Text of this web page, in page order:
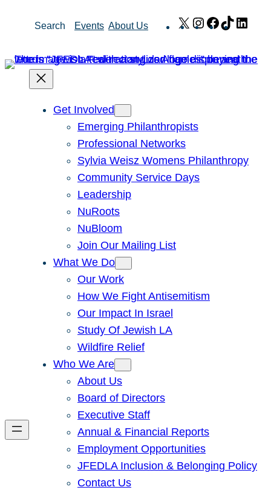
Search Events About Us X Instagram
Facebook
TikTok
Get Involved
Emerging Philanthropists
Professional Networks
Sylvia Weisz Womens Philanthropy
Community Service Days
Leadership
NuRoots
NuBloom
Join Our Mailing List
What We Do
Our Work
How We Fight Antisemitism
Our Impact In Israel
Study Of Jewish LA
Wildfire Relief
Who We Are
About Us
Board of Directors
Executive Staff
Annual & Financial Reports
Employment Opportunities
JFEDLA Inclusion & Belonging Policy
Contact Us